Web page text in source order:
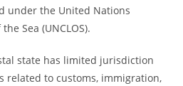
under the United Nations
Sea (UNCLOS).
state has limited jurisdiction
related to customs, immigration,